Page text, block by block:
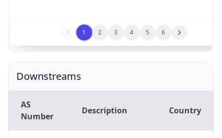
1 2 3 4 5 6
Downstreams
AS
Number
Description Country